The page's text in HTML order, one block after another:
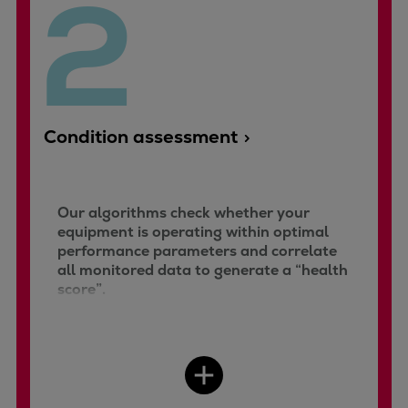
Wind
Service portfolio
Turbines & Compressors
Two-stroke engines
32/40 engines
S.E.M.T. Pielstick engines
Turbocharger
2
Condition assessment
Our algorithms check whether your
equipment is operating within optimal
performance parameters and correlate
all monitored data to generate a “health
score”.